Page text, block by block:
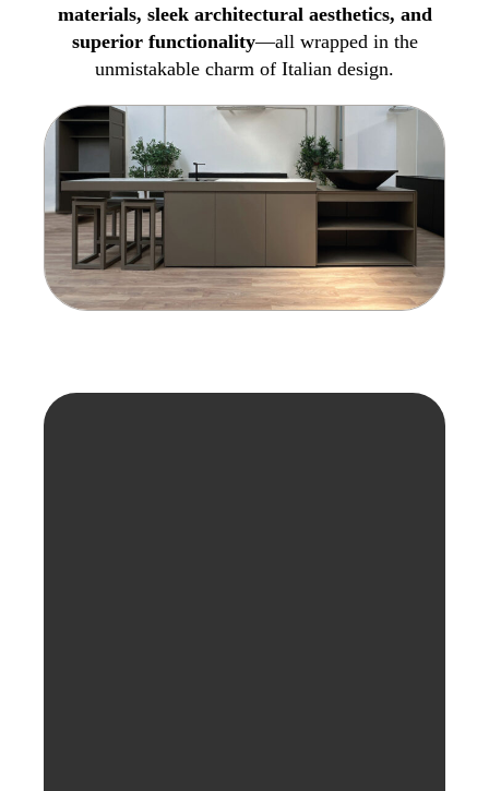
materials, sleek architectural aesthetics, and
superior functionality—all wrapped in the
unmistakable charm of Italian design.